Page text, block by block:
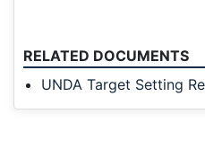
RELATED DOCUMENTS
UNDA Target Setting